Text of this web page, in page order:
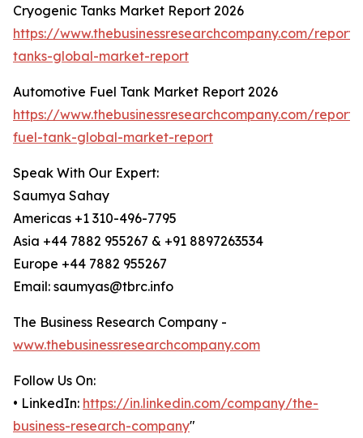
Cryogenic Tanks Market Report 2026
https://www.thebusinessresearchcompany.com/
tanks-global-market-report
Automotive Fuel Tank Market Report 2026
https://www.thebusinessresearchcompany.com/
fuel-tank-global-market-report
Speak With Our Expert:
Saumya Sahay
Americas +1 310-496-7795
Asia +44 7882 955267 & +91 8897263534
Europe +44 7882 955267
Email: saumyas@tbrc.info
The Business Research Company -
www.thebusinessresearchcompany.com
Follow Us On:
• LinkedIn: https://in.linkedin.com/company/the-
business-research-company"